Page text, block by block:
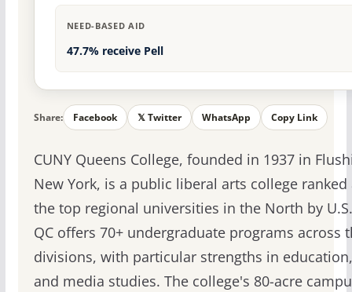
NEED-BASED AID
47.7% receive Pell
Share: Facebook 𝕏 Twitter WhatsApp Copy Link
CUNY Queens College, founded in 1937 in
New York, is a public liberal arts college ranked
the top regional universities in the North by
QC offers 70+ undergraduate programs across
divisions, with particular strengths in
and media studies. The college's 80-acre